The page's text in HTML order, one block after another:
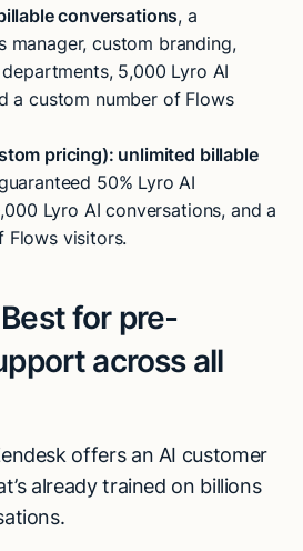
conversations, a
manager, custom branding,
5,000 Lyro AI
a custom number of Flows
pricing): unlimited billable
50% Lyro AI
Lyro AI conversations, and a
Flows visitors.
for pre-
across all
offers an AI customer
already trained on billions